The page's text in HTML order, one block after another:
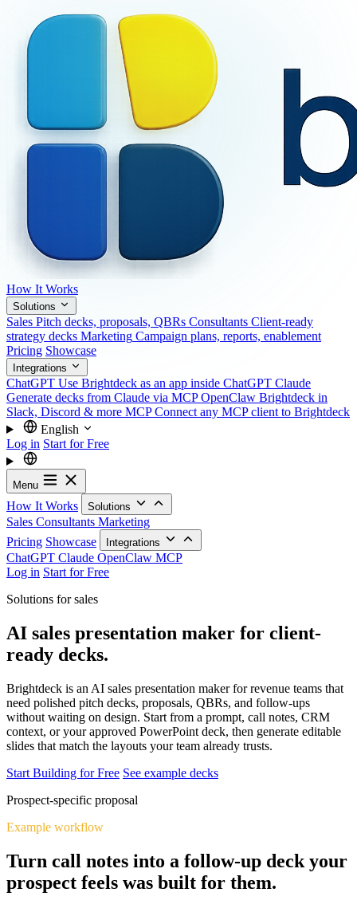
How It Works
Solutions
Sales Pitch decks, proposals, QBRs Consultants Client-ready
strategy decks Marketing Campaign plans, reports, enablement
Pricing Showcase
Integrations
ChatGPT Use Brightdeck as an app inside ChatGPT Claude
Generate decks from Claude via MCP OpenClaw Brightdeck in
Slack, Discord & more MCP Connect any MCP client to Brightdeck
English
Log in Start for Free
Menu
How It Works Solutions
Sales Consultants Marketing
Pricing Showcase Integrations
ChatGPT Claude OpenClaw MCP
Log in Start for Free
Solutions for sales
AI sales presentation maker for client-
ready decks.
Brightdeck is an AI sales presentation maker for revenue teams that
need polished pitch decks, proposals, QBRs, and follow-ups
without waiting on design. Start from a prompt, call notes, CRM
context, or your approved PowerPoint deck, then generate editable
slides that match the layouts your team already trusts.
Start Building for Free See example decks
Prospect-specific proposal
Example workflow
Turn call notes into a follow-up deck your
prospect feels was built for them.